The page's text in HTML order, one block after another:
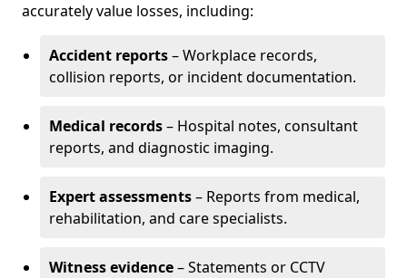
accurately value losses, including:
Accident reports– Workplace records,
collision reports, or incident documentation.
Medical records– Hospital notes, consultant
reports, and diagnostic imaging.
Expert assessments– Reports from medical,
rehabilitation, and care specialists.
Witness evidence– Statements or CCTV